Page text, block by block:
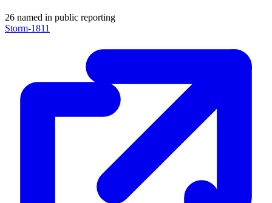
26 named in public reporting
Storm-1811